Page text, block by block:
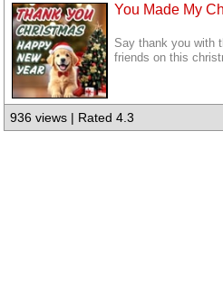
You Made My
Say thank you with
friends on this
936 views | Rated 4.3